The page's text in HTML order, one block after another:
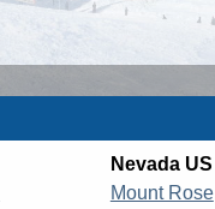
Nevada US
Mount Rose